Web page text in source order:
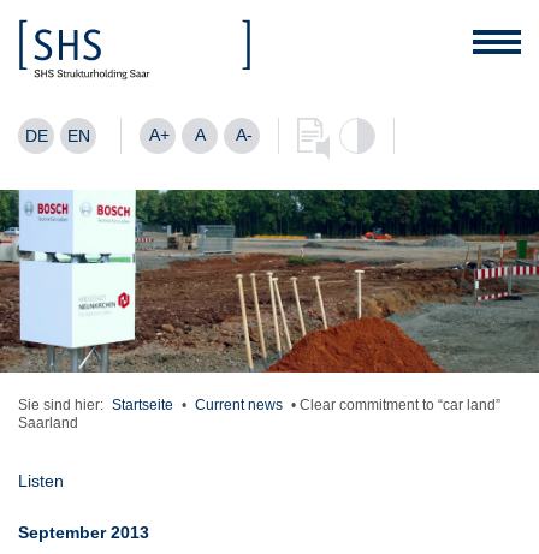
DE EN A+ A A-
Sie sind hier: Startseite • Current news • Clear commitment to “car land”
Saarland
Listen
September 2013